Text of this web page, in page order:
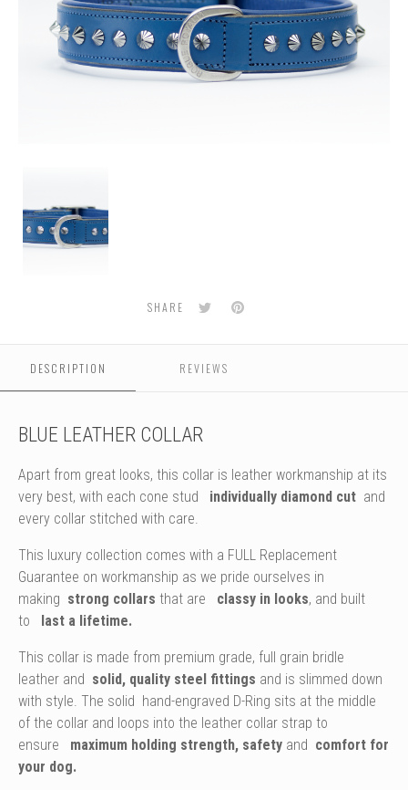
Dog
Collar
with
SHARE TwitterPinterest
DESCRIPTION REVIEWS
BLUE LEATHER COLLAR
Apart from great looks, this collar is leather workmanship at its
very best, with each cone stud
individually diamond cut and
every collar stitched with care.
This luxury collection comes with a FULL Replacement
Guarantee on workmanship as we pride ourselves in
making strong collars that are classy in looks, and built
to
last a lifetime.
This collar is made from premium grade, full grain bridle
leather and solid, quality steel fittings and is slimmed down
with style. The solid hand-engraved D-Ring sits at the middle
of the collar and loops into the leather collar strap to
ensure
maximum holding strength, safety and comfort for
your dog.